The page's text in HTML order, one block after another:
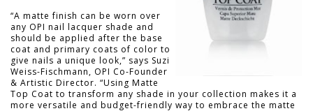
“A matte finish can be worn over
any OPI nail lacquer shade and
should be applied after the base
coat and primary coats of color to
give nails a unique look,” says Suzi
Weiss-Fischmann, OPI Co-Founder
& Artistic Director. “Using Matte
Top Coat to transform any shade in your collection makes it a
more versatile and budget-friendly way to embrace the matte